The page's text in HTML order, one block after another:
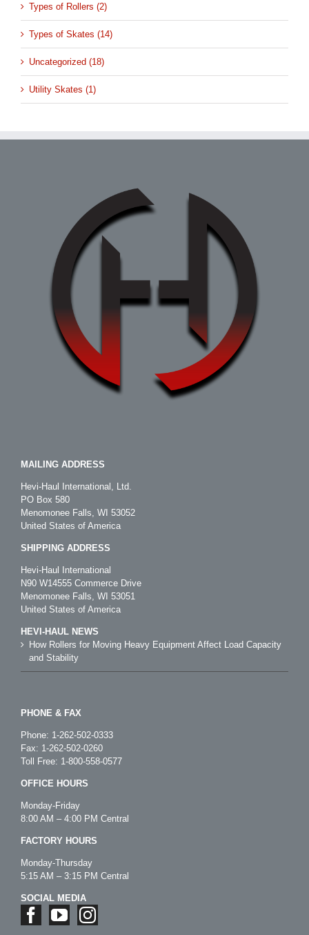
Types of Rollers (2)
Types of Skates (14)
Uncategorized (18)
Utility Skates (1)
MAILING ADDRESS
Hevi-Haul International, Ltd.
PO Box 580
Menomonee Falls, WI 53052
United States of America
SHIPPING ADDRESS
Hevi-Haul International
N90 W14555 Commerce Drive
Menomonee Falls, WI 53051
United States of America
HEVI-HAUL NEWS
How Rollers for Moving Heavy Equipment Affect Load Capacity
and Stability
PHONE & FAX
Phone: 1-262-502-0333
Fax: 1-262-502-0260
Toll Free: 1-800-558-0577
OFFICE HOURS
Monday-Friday
8:00 AM – 4:00 PM Central
FACTORY HOURS
Monday-Thursday
5:15 AM – 3:15 PM Central
SOCIAL MEDIA